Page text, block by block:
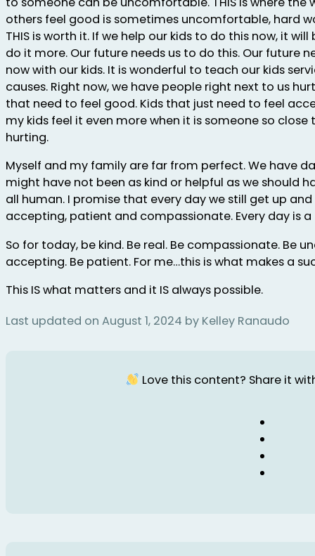
others feel good is sometimes uncomfortable, hard
THIS is worth it. If we help our kids to do this now, it
do it more. Our future needs us to do this. Our future
now with our kids. It is wonderful to teach our kids
causes. Right now, we have people right next to us
that need to feel good. Kids that just need to feel
my kids feel it even more when it is someone so
hurting.
Myself and my family are far from perfect. We have
might have not been as kind or helpful as we should
all human. I promise that every day we still get up
accepting, patient and compassionate. Every day is
So for today, be kind. Be real. Be compassionate. Be
accepting. Be patient. For me…this is what makes a
This IS what matters and it IS always possible.
Last updated on August 1, 2024 by Kelley Ranaudo
Love this content? Share it